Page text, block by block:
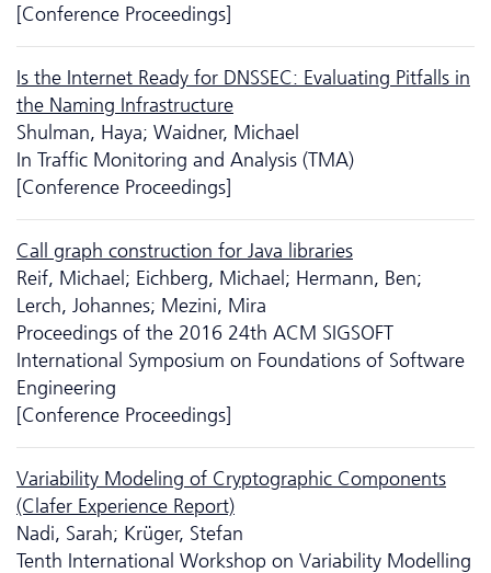
[Conference Proceedings]
Is the Internet Ready for DNSSEC: Evaluating Pitfalls in
the Naming Infrastructure
Shulman, Haya; Waidner, Michael
In Traffic Monitoring and Analysis (TMA)
[Conference Proceedings]
Call graph construction for Java libraries
Reif, Michael; Eichberg, Michael; Hermann, Ben;
Lerch, Johannes; Mezini, Mira
Proceedings of the 2016 24th ACM SIGSOFT
International Symposium on Foundations of Software
Engineering
[Conference Proceedings]
Variability Modeling of Cryptographic Components
(Clafer Experience Report)
Nadi, Sarah; Krüger, Stefan
Tenth International Workshop on Variability Modelling